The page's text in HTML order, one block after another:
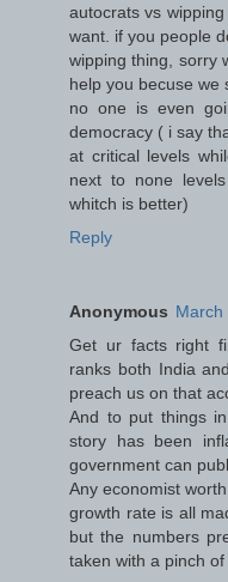
autocrats vs
want. if you people
wipping thing, sorry
help you becuse we
no one is even
democracy ( i say
at critical levels
next to none
whitch is better)
Reply
Anonymous March
Get ur facts right
ranks both India
preach us on that
And to put things
story has been
government can
Any economist
growth rate is all
but the numbers
taken with a pinch of